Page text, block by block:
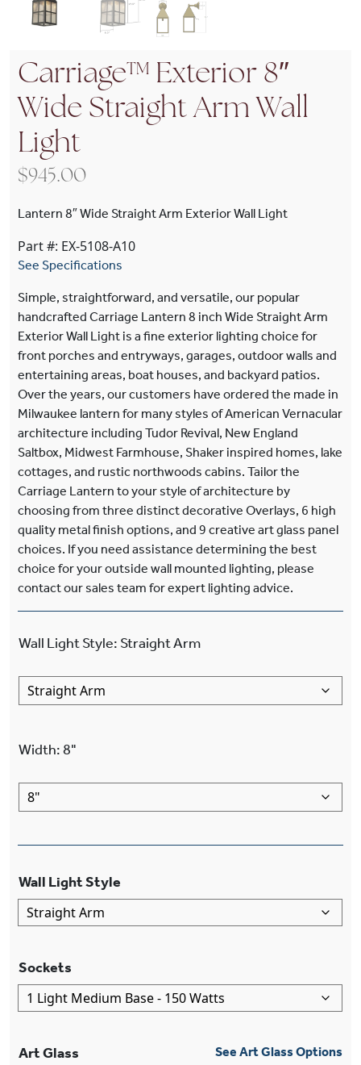
Carriage™ Exterior 8″
Wide Straight Arm Wall
Light
$945.00
Lantern 8″ Wide Straight Arm Exterior Wall Light
Part #: EX-5108-A10
See Specifications
Simple, straightforward, and versatile, our popular
handcrafted Carriage Lantern 8 inch Wide Straight Arm
Exterior Wall Light is a fine exterior lighting choice for
front porches and entryways, garages, outdoor walls and
entertaining areas, boat houses, and backyard patios.
Over the years, our customers have ordered the made in
Milwaukee lantern for many styles of American Vernacular
architecture including Tudor Revival, New England
Saltbox, Midwest Farmhouse, Shaker inspired homes, lake
cottages, and rustic northwoods cabins. Tailor the
Carriage Lantern to your style of architecture by
choosing from three distinct decorative Overlays, 6 high
quality metal finish options, and 9 creative art glass panel
choices. If you need assistance determining the best
choice for your outside wall mounted lighting, please
contact our sales team for expert lighting advice.
Wall Light Style: Straight Arm
Width:8"
Wall Light Style
Sockets
Art Glass See Art Glass Options